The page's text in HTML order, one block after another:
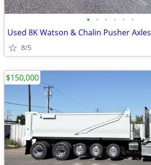
• • • • • •
Used 8K Watson & Chalin Pusher Axles
8/5
$150,000